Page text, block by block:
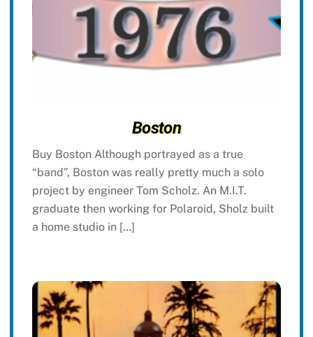
Boston
Buy Boston Although portrayed as a true
“band”, Boston was really pretty much a solo
project by engineer Tom Scholz. An M.I.T.
graduate then working for Polaroid, Sholz built
a home studio in […]